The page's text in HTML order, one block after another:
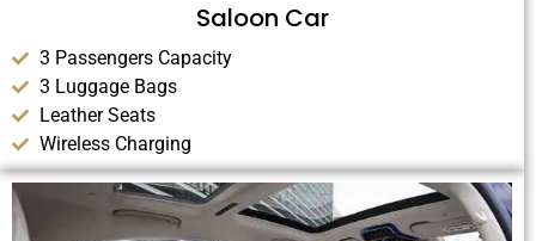
Saloon Car
3 Passengers Capacity
3 Luggage Bags
Leather Seats
Wireless Charging